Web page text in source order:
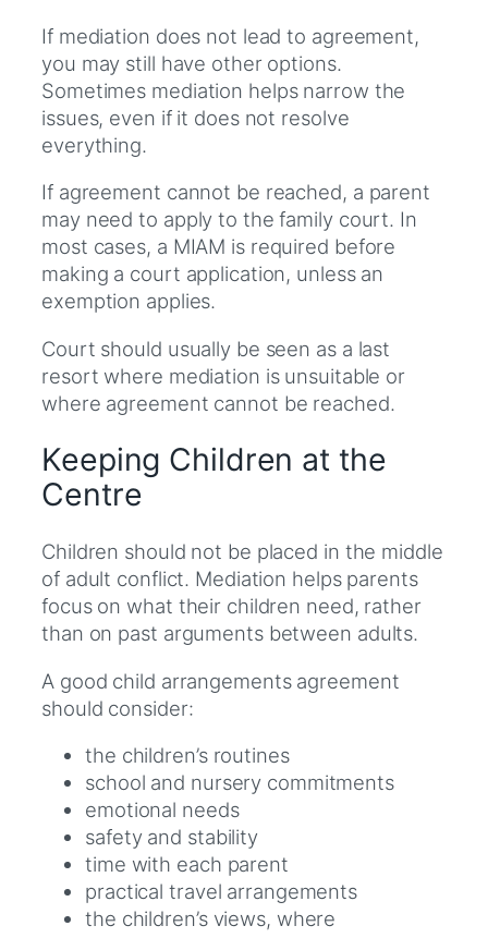
If mediation does not lead to agreement,
you may still have other options.
Sometimes mediation helps narrow the
issues, even if it does not resolve
everything.
If agreement cannot be reached, a parent
may need to apply to the family court. In
most cases, a MIAM is required before
making a court application, unless an
exemption applies.
Court should usually be seen as a last
resort where mediation is unsuitable or
where agreement cannot be reached.
Keeping Children at the
Centre
Children should not be placed in the middle
of adult conflict. Mediation helps parents
focus on what their children need, rather
than on past arguments between adults.
A good child arrangements agreement
should consider:
the children’s routines
school and nursery commitments
emotional needs
safety and stability
time with each parent
practical travel arrangements
the children’s views, where